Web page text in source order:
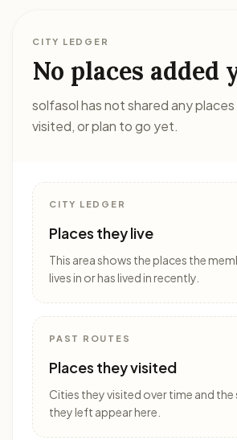
CITY LEDGER
No places added
solfasol has not shared any places
visited, or plan to go yet.
CITY LEDGER
Places they live
This area shows the places the
lives in or has lived in recently.
PAST ROUTES
Places they visited
Cities they visited over time and
they left appear here.